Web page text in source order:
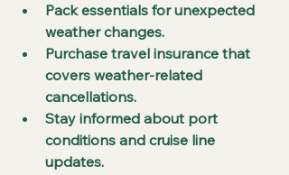
Pack essentials for unexpected
weather changes.
Purchase travel insurance that
covers weather-related
cancellations.
Stay informed about port
conditions and cruise line
updates.